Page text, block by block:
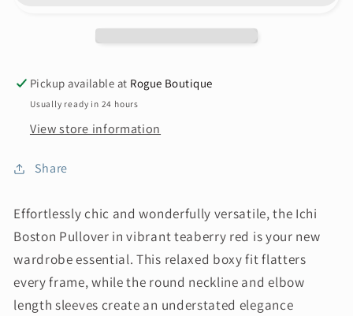
Pickup available at Rogue Boutique
Usually ready in 24 hours
View store information
Share
Effortlessly chic and wonderfully versatile, the Ichi
Boston Pullover in vibrant teaberry red is your new
wardrobe essential. This relaxed boxy fit flatters
every frame, while the round neckline and elbow
length sleeves create an understated elegance